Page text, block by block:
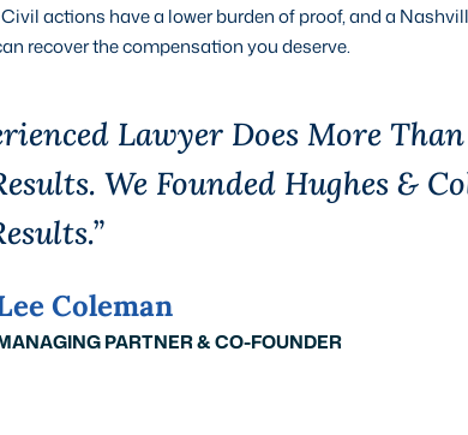
actions have a lower burden of proof, and a
recover the compensation you deserve.
Lawyer Does More
We Founded Hughes &
Coleman
PARTNER & CO-FOUNDER